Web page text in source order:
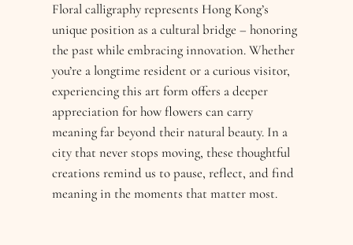
Floral calligraphy represents Hong Kong’s
unique position as a cultural bridge – honoring
the past while embracing innovation. Whether
you’re a longtime resident or a curious visitor,
experiencing this art form offers a deeper
appreciation for how flowers can carry
meaning far beyond their natural beauty. In a
city that never stops moving, these thoughtful
creations remind us to pause, reflect, and find
meaning in the moments that matter most.